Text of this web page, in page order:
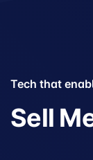
Tech that
Sell